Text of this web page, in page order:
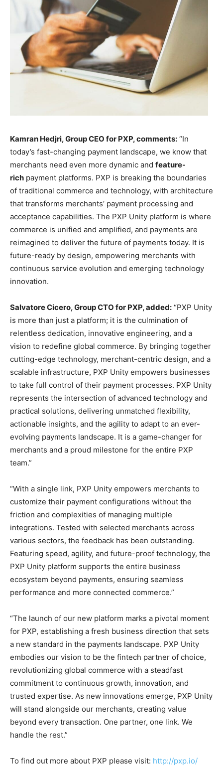
Kamran Hedjri, Group CEO for PXP, comments: “In
today’s fast-changing payment landscape, we know that
merchants need even more dynamic and feature-
rich payment platforms. PXP is breaking the boundaries
of traditional commerce and technology, with architecture
that transforms merchants’ payment processing and
acceptance capabilities. The PXP Unity platform is where
commerce is unified and amplified, and payments are
reimagined to deliver the future of payments today. It is
future-ready by design, empowering merchants with
continuous service evolution and emerging technology
innovation.
Salvatore Cicero, Group CTO for PXP, added: “PXP Unity
is more than just a platform; it is the culmination of
relentless dedication, innovative engineering, and a
vision to redefine global commerce. By bringing together
cutting-edge technology, merchant-centric design, and a
scalable infrastructure, PXP Unity empowers businesses
to take full control of their payment processes. PXP Unity
represents the intersection of advanced technology and
practical solutions, delivering unmatched flexibility,
actionable insights, and the agility to adapt to an ever-
evolving payments landscape. It is a game-changer for
merchants and a proud milestone for the entire PXP
team.”
“With a single link, PXP Unity empowers merchants to
customize their payment configurations without the
friction and complexities of managing multiple
integrations. Tested with selected merchants across
various sectors, the feedback has been outstanding.
Featuring speed, agility, and future-proof technology, the
PXP Unity platform supports the entire business
ecosystem beyond payments, ensuring seamless
performance and more connected commerce.”
“The launch of our new platform marks a pivotal moment
for PXP, establishing a fresh business direction that sets
a new standard in the payments landscape. PXP Unity
embodies our vision to be the fintech partner of choice,
revolutionizing global commerce with a steadfast
commitment to continuous growth, innovation, and
trusted expertise. As new innovations emerge, PXP Unity
will stand alongside our merchants, creating value
beyond every transaction. One partner, one link. We
handle the rest.”
To find out more about PXP please visit: http://pxp.io/